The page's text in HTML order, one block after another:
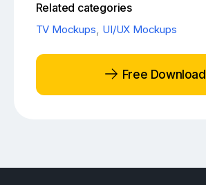
Related categories
TV Mockups, UI/UX Mockups
Free Download